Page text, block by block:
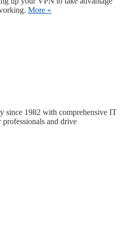
More »
since 1982 with comprehensive IT
and drive